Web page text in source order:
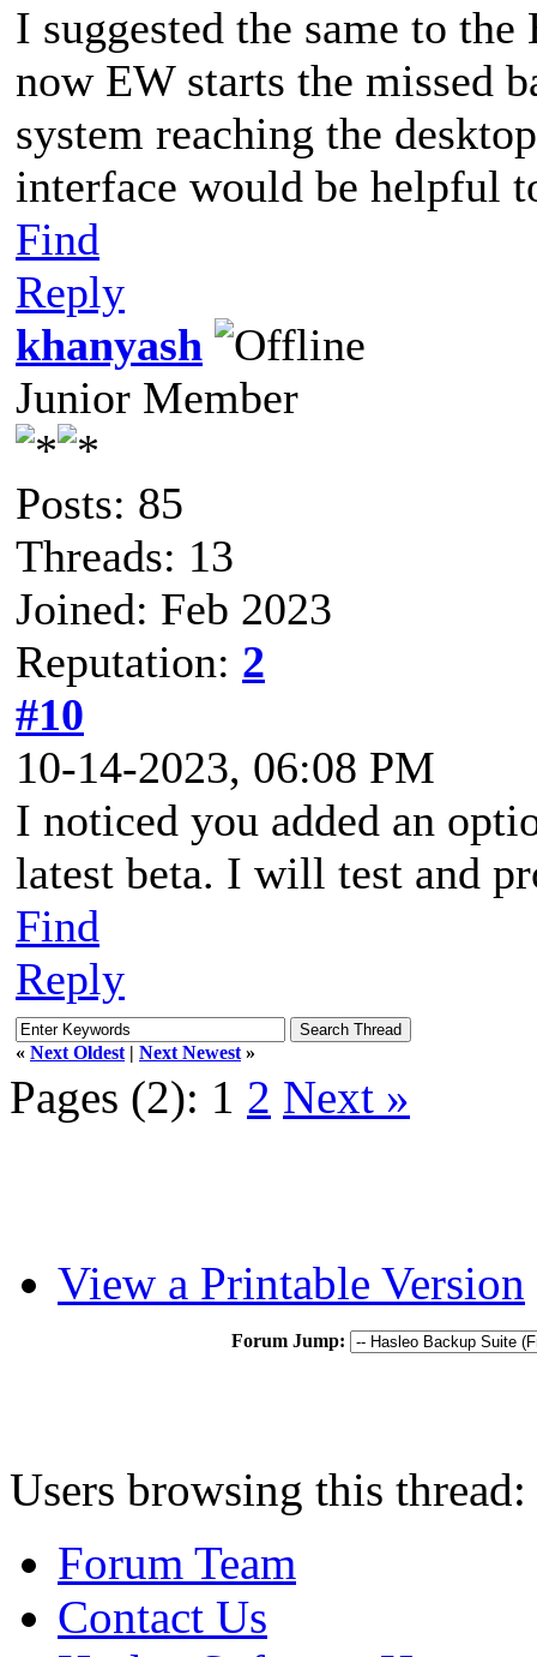
I suggested the same to
now EW starts the missed
system reaching the
interface would be helpful
Find
Reply
khanyash
Junior Member
Posts: 85
Threads: 13
Joined: Feb 2023
Reputation: 2
#10
10-14-2023, 06:08 PM
I noticed you added an
latest beta. I will test and
Find
Reply
« Next Oldest | Next Newest »
Pages (2): 1 2 Next »
View a Printable Version
Forum Jump:
Users browsing this
Forum Team
Contact Us